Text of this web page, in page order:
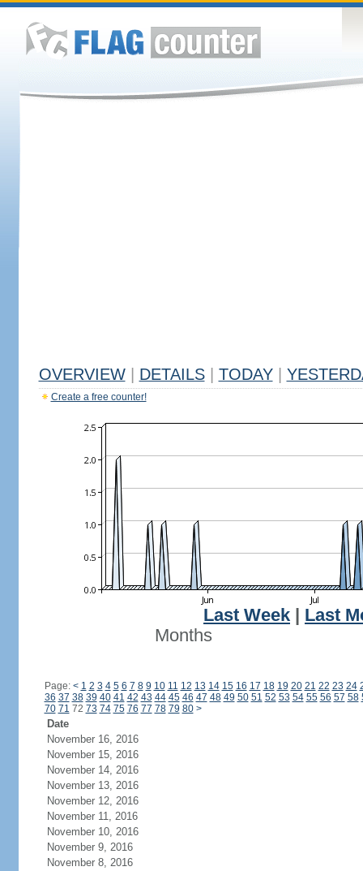
OVERVIEW DETAILS TODAY
Create a free counter!
Last Week
Last
Months
Page: < 1 2 3 4 5 6 7 8 9 10 11 12 13 14 15 16 17 18 19 20 21 22 23 24
36 37 38 39 40 41 42 43 44 45 46 47 48 49 50 51 52 53 54 55 56 57 58
70 71 72 73 74 75 76 77 78 79 80 >
Date
November 16, 2016
November 15, 2016
November 14, 2016
November 13, 2016
November 12, 2016
November 11, 2016
November 10, 2016
November 9, 2016
November 8, 2016